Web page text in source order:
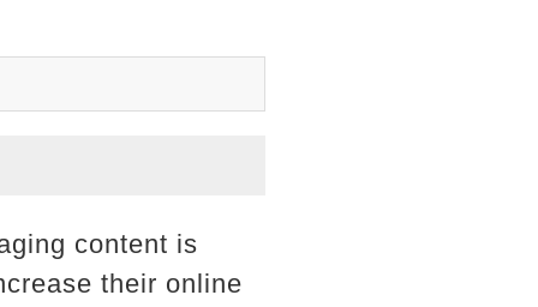
content is
their online